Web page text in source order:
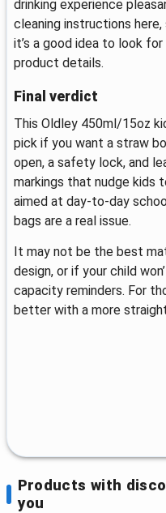
drinking experience
cleaning instructions
it’s a good idea to look
product details.
Final verdict
This Oldley 450ml/15oz
pick if you want a straw
open, a safety lock, and
markings that nudge kids
aimed at day-to-day
bags are a real issue.
It may not be the best
design, or if your child
capacity reminders. For
better with a more
Products with
you